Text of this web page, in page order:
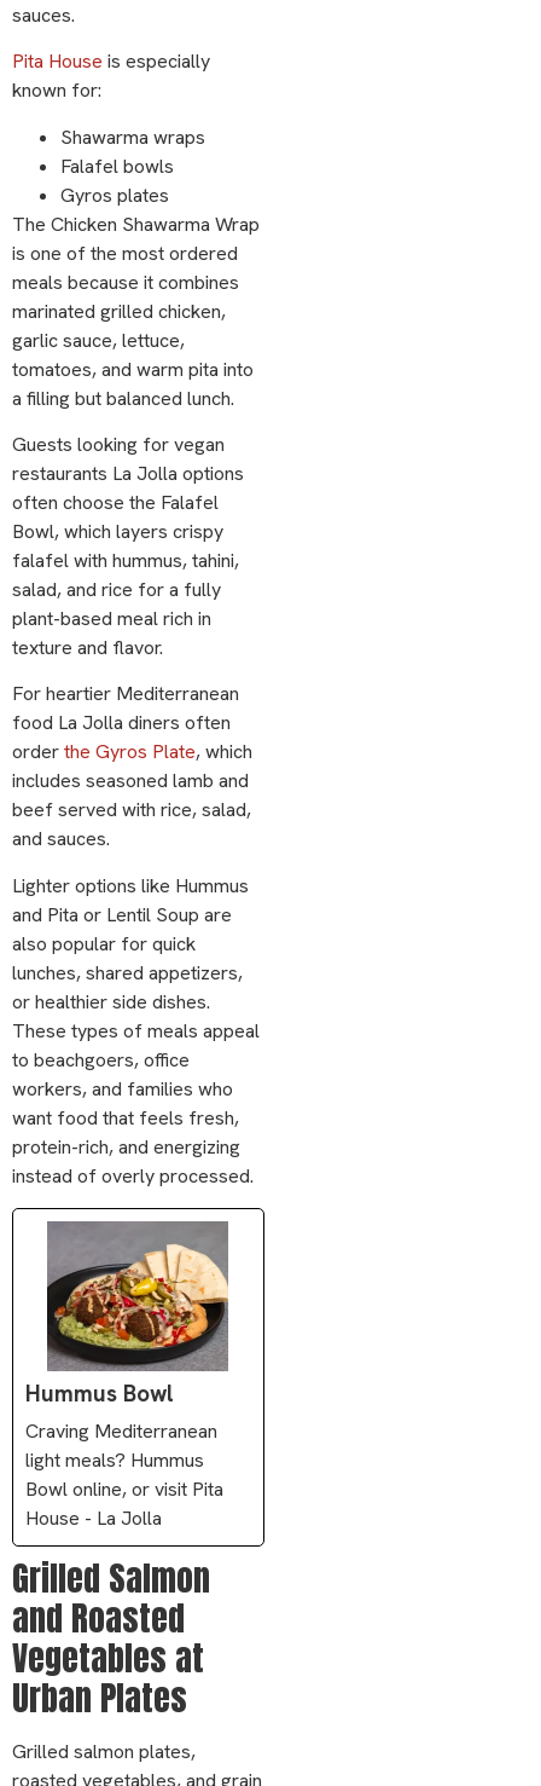
sauces.
Pita House is especially
known for:
Shawarma wraps
Falafel bowls
Gyros plates
The Chicken Shawarma Wrap
is one of the most ordered
meals because it combines
marinated grilled chicken,
garlic sauce, lettuce,
tomatoes, and warm pita into
a filling but balanced lunch.
Guests looking for vegan
restaurants La Jolla options
often choose the Falafel
Bowl, which layers crispy
falafel with hummus, tahini,
salad, and rice for a fully
plant-based meal rich in
texture and flavor.
For heartier Mediterranean
food La Jolla diners often
orderthe Gyros Plate, which
includes seasoned lamb and
beef served with rice, salad,
and sauces.
Lighter options like Hummus
and Pita or Lentil Soup are
also popular for quick
lunches, shared appetizers,
or healthier side dishes.
These types of meals appeal
to beachgoers, office
workers, and families who
want food that feels fresh,
protein-rich, and energizing
instead of overly processed.
Hummus Bowl
Craving Mediterranean
light meals? Hummus
Bowl online, or visit Pita
House - La Jolla
Grilled Salmon
and Roasted
Vegetables at
Urban Plates
Grilled salmon plates,
roasted vegetables, and grain